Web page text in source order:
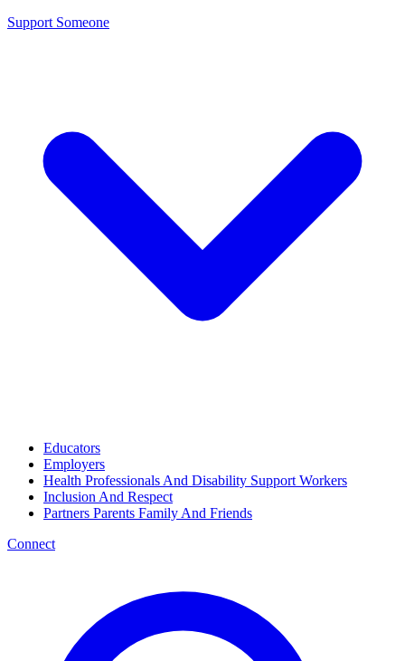
Support Someone
Educators
Employers
Health Professionals And Disability Support Workers
Inclusion And Respect
Partners Parents Family And Friends
Connect